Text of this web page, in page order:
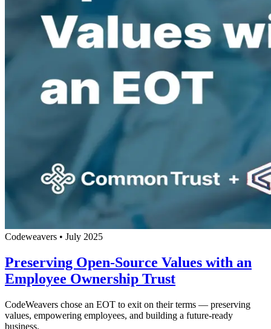
Codeweavers • July 2025
Preserving Open-Source Values with an
Employee Ownership Trust
CodeWeavers chose an EOT to exit on their terms — preserving
values, empowering employees, and building a future-ready
business.